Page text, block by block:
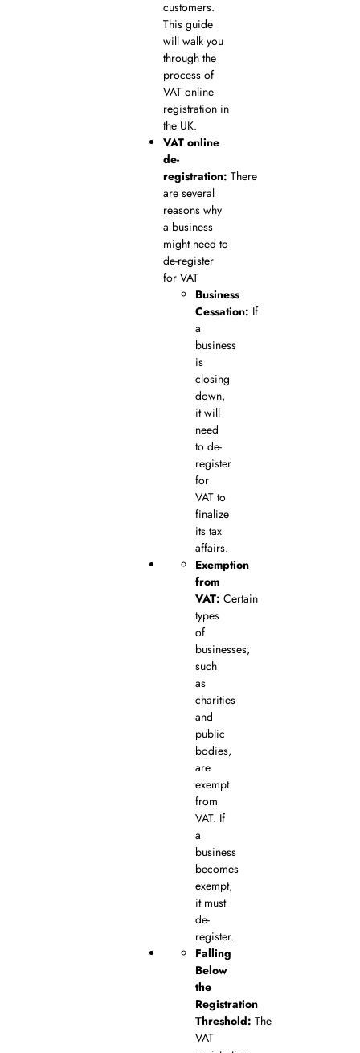
customers.
This guide
will walk you
through the
process of
VAT online
registration in
the UK.
VAT online
de-
registration: There
are several
reasons why
a business
might need to
de-register
for VAT
Business
Cessation: If
a
business
is
closing
down,
it will
need
to de-
register
for
VAT to
finalize
its tax
affairs.
Exemption
from
VAT: Certain
types
of
businesses,
such
as
charities
and
public
bodies,
are
exempt
from
VAT. If
a
business
becomes
exempt,
it must
de-
register.
Falling
Below
the
Registration
Threshold: The
VAT